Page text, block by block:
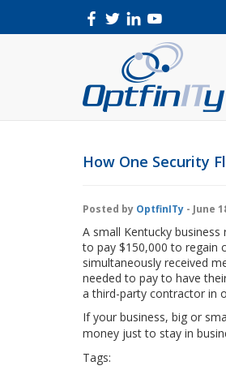
How One Security
Posted by OptfinITy - June
A small Kentucky
to pay $150,000 to regain
simultaneously received
needed to pay to have
a third-party contractor in
If your business, big or
money just to stay in
Tags: